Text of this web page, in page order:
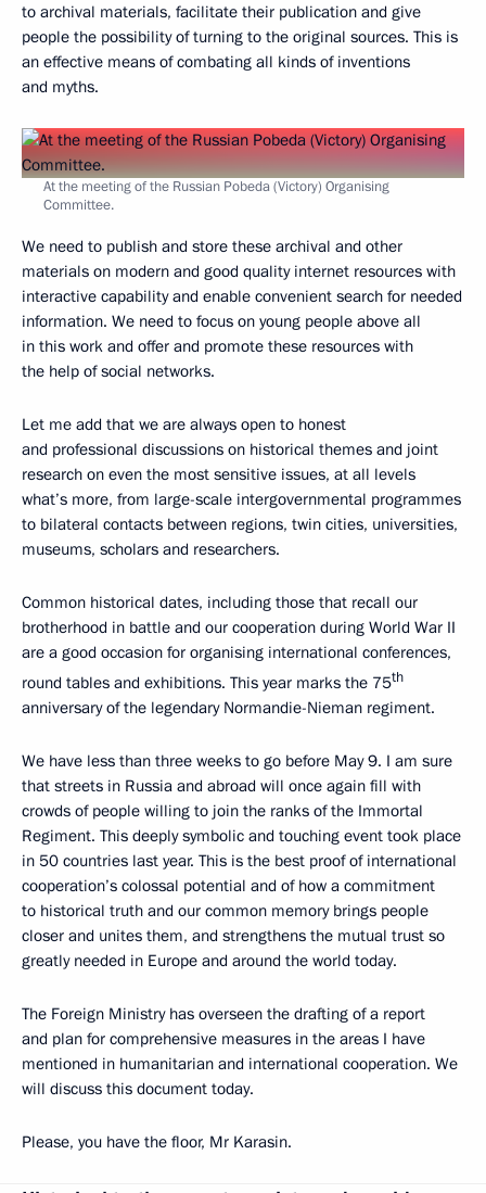
to archival materials, facilitate their publication and give
people the possibility of turning to the original sources. This is
an effective means of combating all kinds of inventions
and myths.
At the meeting of the Russian Pobeda (Victory) Organising
Committee.
We need to publish and store these archival and other
materials on modern and good quality internet resources with
interactive capability and enable convenient search for needed
information. We need to focus on young people above all
in this work and offer and promote these resources with
the help of social networks.
Let me add that we are always open to honest
and professional discussions on historical themes and joint
research on even the most sensitive issues, at all levels
what’s more, from large-scale intergovernmental programmes
to bilateral contacts between regions, twin cities, universities,
museums, scholars and researchers.
Common historical dates, including those that recall our
brotherhood in battle and our cooperation during World War II
are a good occasion for organising international conferences,
round tables and exhibitions. This year marks the 75th
anniversary of the legendary Normandie-Nieman regiment.
We have less than three weeks to go before May 9. I am sure
that streets in Russia and abroad will once again fill with
crowds of people willing to join the ranks of the Immortal
Regiment. This deeply symbolic and touching event took place
in 50 countries last year. This is the best proof of international
cooperation’s colossal potential and of how a commitment
to historical truth and our common memory brings people
closer and unites them, and strengthens the mutual trust so
greatly needed in Europe and around the world today.
The Foreign Ministry has overseen the drafting of a report
and plan for comprehensive measures in the areas I have
mentioned in humanitarian and international cooperation. We
will discuss this document today.
Please, you have the floor, Mr Karasin.